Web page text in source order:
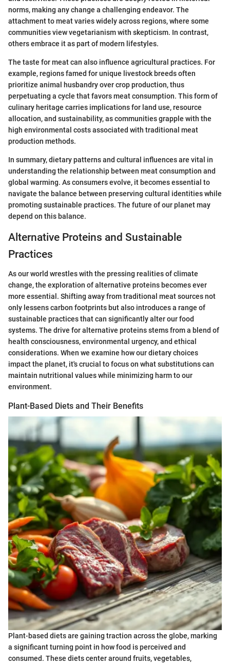
norms, making any change a challenging endeavor. The
attachment to meat varies widely across regions, where some
communities view vegetarianism with skepticism. In contrast,
others embrace it as part of modern lifestyles.
The taste for meat can also influence agricultural practices. For
example, regions famed for unique livestock breeds often
prioritize animal husbandry over crop production, thus
perpetuating a cycle that favors meat consumption. This form of
culinary heritage carries implications for land use, resource
allocation, and sustainability, as communities grapple with the
high environmental costs associated with traditional meat
production methods.
In summary, dietary patterns and cultural influences are vital in
understanding the relationship between meat consumption and
global warming. As consumers evolve, it becomes essential to
navigate the balance between preserving cultural identities while
promoting sustainable practices. The future of our planet may
depend on this balance.
Alternative Proteins and Sustainable
Practices
As our world wrestles with the pressing realities of climate
change, the exploration of alternative proteins becomes ever
more essential. Shifting away from traditional meat sources not
only lessens carbon footprints but also introduces a range of
sustainable practices that can significantly alter our food
systems. The drive for alternative proteins stems from a blend of
health consciousness, environmental urgency, and ethical
considerations. When we examine how our dietary choices
impact the planet, it's crucial to focus on what substitutions can
maintain nutritional values while minimizing harm to our
environment.
Plant-Based Diets and Their Benefits
Plant-based diets are gaining traction across the globe, marking
a significant turning point in how food is perceived and
consumed. These diets center around fruits, vegetables,